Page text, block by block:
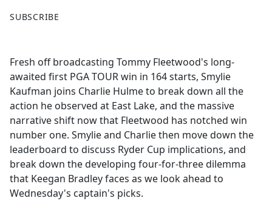
a
b
o
o
k
SUBSCRIBE
Fresh off broadcasting Tommy Fleetwood's long-
awaited first PGA TOUR win in 164 starts, Smylie
Kaufman joins Charlie Hulme to break down all the
action he observed at East Lake, and the massive
narrative shift now that Fleetwood has notched win
number one. Smylie and Charlie then move down the
leaderboard to discuss Ryder Cup implications, and
break down the developing four-for-three dilemma
that Keegan Bradley faces as we look ahead to
Wednesday's captain's picks.